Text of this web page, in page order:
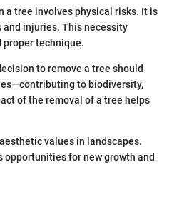
a tree involves physical risks. It is
injuries. This necessity
technique.
to remove a tree should
to biodiversity,
of the removal of a tree helps
values in landscapes.
for new growth and